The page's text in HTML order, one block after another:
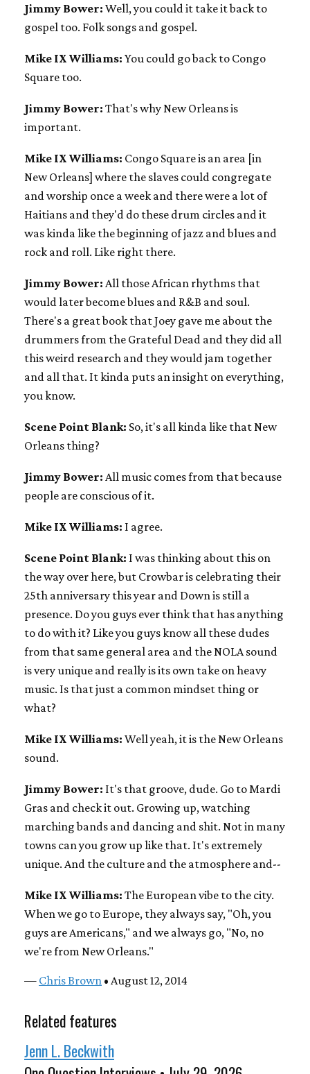
Jimmy Bower: Well, you could it take it back to
gospel too. Folk songs and gospel.
Mike IX Williams: You could go back to Congo
Square too.
Jimmy Bower: That's why New Orleans is
important.
Mike IX Williams: Congo Square is an area [in
New Orleans] where the slaves could congregate
and worship once a week and there were a lot of
Haitians and they'd do these drum circles and it
was kinda like the beginning of jazz and blues and
rock and roll. Like right there.
Jimmy Bower: All those African rhythms that
would later become blues and R&B and soul.
There's a great book that Joey gave me about the
drummers from the Grateful Dead and they did all
this weird research and they would jam together
and all that. It kinda puts an insight on everything,
you know.
Scene Point Blank: So, it's all kinda like that New
Orleans thing?
Jimmy Bower: All music comes from that because
people are conscious of it.
Mike IX Williams: I agree.
Scene Point Blank: I was thinking about this on
the way over here, but Crowbar is celebrating their
25th anniversary this year and Down is still a
presence. Do you guys ever think that has anything
to do with it? Like you guys know all these dudes
from that same general area and the NOLA sound
is very unique and really is its own take on heavy
music. Is that just a common mindset thing or
what?
Mike IX Williams: Well yeah, it is the New Orleans
sound.
Jimmy Bower: It's that groove, dude. Go to Mardi
Gras and check it out. Growing up, watching
marching bands and dancing and shit. Not in many
towns can you grow up like that. It's extremely
unique. And the culture and the atmosphere and--
Mike IX Williams: The European vibe to the city.
When we go to Europe, they always say, "Oh, you
guys are Americans," and we always go, "No, no
we're from New Orleans."
— Chris Brown • August 12, 2014
Related features
Jenn L. Beckwith